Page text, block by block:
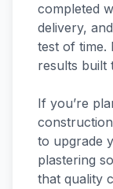
completed
delivery,
test of time.
results built
If you’re
to upgrade
plastering
that quality